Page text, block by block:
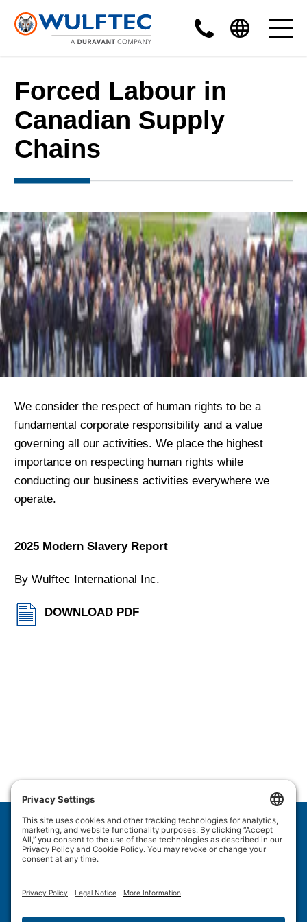
Forced Labour in
Canadian Supply
Chains
We consider the respect of human rights to be a
fundamental corporate responsibility and a value
governing all our activities. We place the highest
importance on respecting human rights while
conducting our business activities everywhere we
operate.
2025 Modern Slavery Report
By Wulftec International Inc.
DOWNLOAD PDF
209 Wulftec